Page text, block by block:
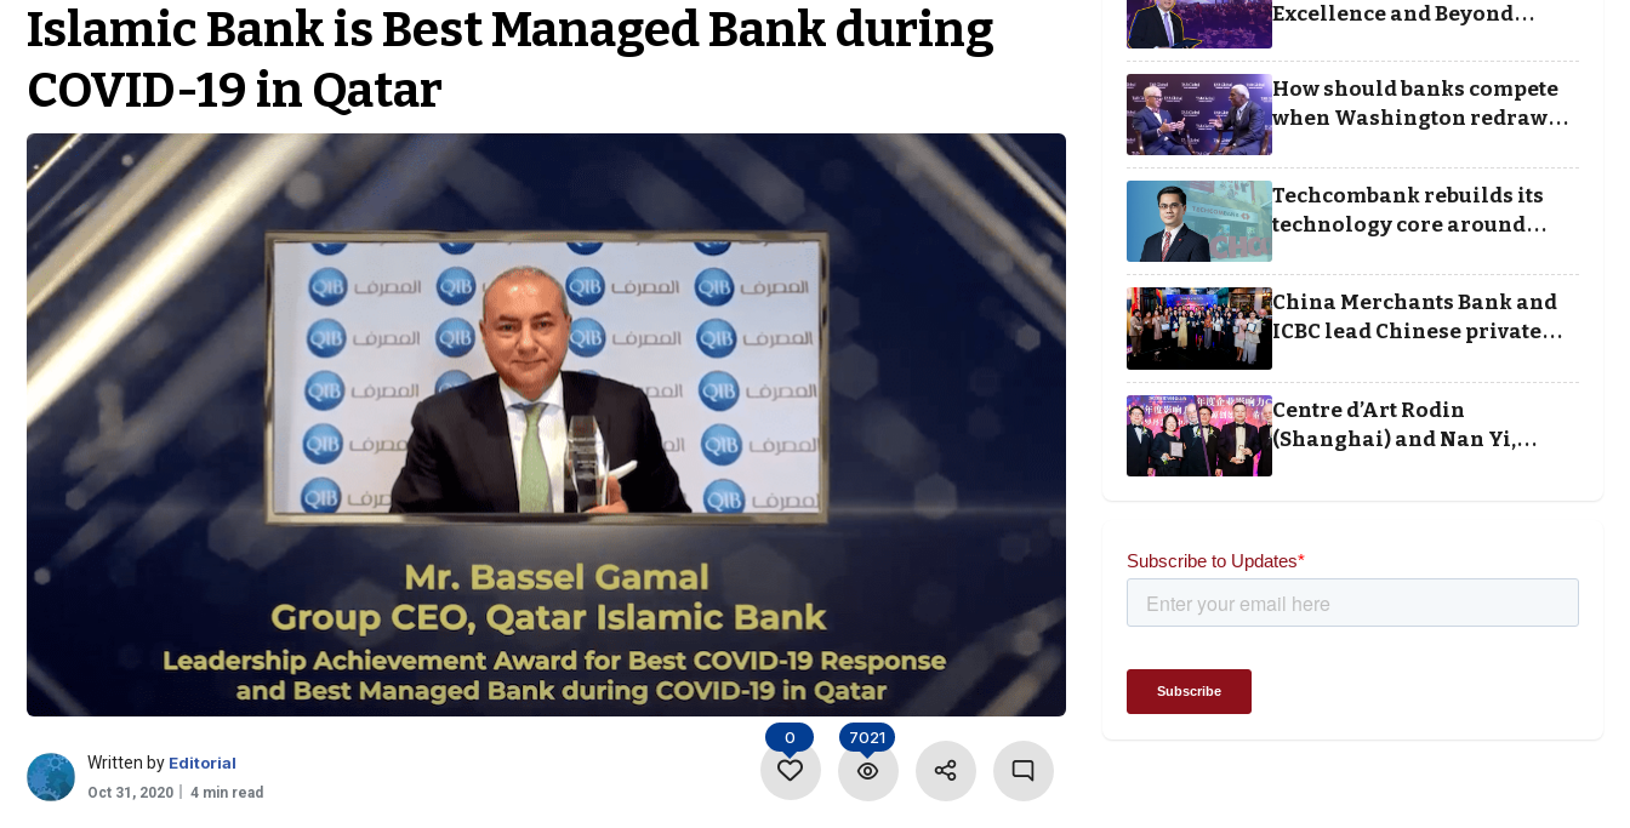
Islamic Bank is Best Managed Bank during
COVID-19 in Qatar
Written by Editorial
Oct 31, 2020 4 min read
0 7021
Excellence and Beyond
Borders categories to
Business Achievement
Awards
How should banks compete
when Washington redraws
the rules of finance
Techcombank rebuilds its
technology core around
cloud, data and disciplined
execution
China Merchants Bank and
ICBC lead Chinese private
banking winners at Wealth
and Society Awards 2025
Centre d’Art Rodin
(Shanghai) and Nan Yi,
Chairman and Founder of
social impact